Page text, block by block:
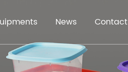
News Contact